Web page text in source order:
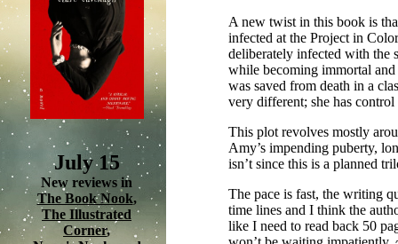
July 15
New reviews in
The Book Nook,
The Illustrated
Corner,
A new twist in this book is
infected at the Project in
deliberately infected with the
while becoming immortal
was saved from death in a
very different; she has
This plot revolves mostly
Amy’s impending puberty,
isn’t since this is a planned
The pace is fast, the writing
time lines and I think the
like I need to read back 50